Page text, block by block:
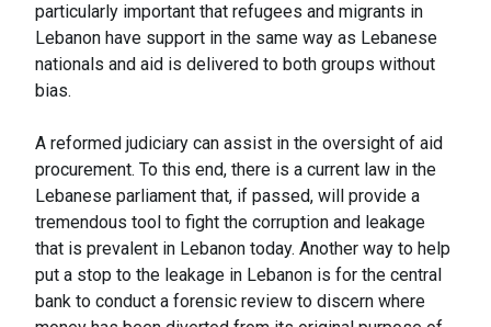
particularly important that refugees and migrants in
Lebanon have support in the same way as Lebanese
nationals and aid is delivered to both groups without
bias.
A reformed judiciary can assist in the oversight of aid
procurement. To this end, there is a current law in the
Lebanese parliament that, if passed, will provide a
tremendous tool to fight the corruption and leakage
that is prevalent in Lebanon today. Another way to help
put a stop to the leakage in Lebanon is for the central
bank to conduct a forensic review to discern where